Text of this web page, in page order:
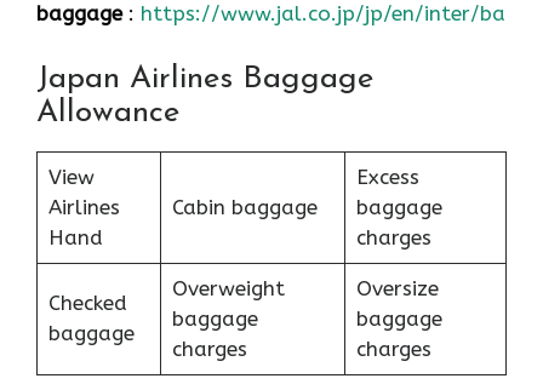
baggage: https://www.jal.co.jp/jp/en/inter/
Japan Airlines Baggage
Allowance
View
Airlines
Hand
Cabin baggage
Excess
baggage
charges
Checked
baggage
Overweight
baggage
charges
Oversize
baggage
charges